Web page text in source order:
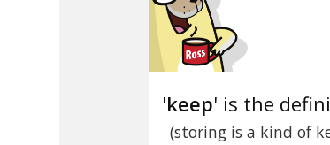
'keep' is the
(storing is a kind of